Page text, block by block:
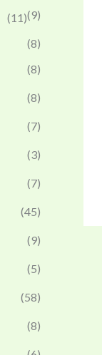
(9)
(11)
(8)
(8)
(8)
(7)
(3)
(7)
(45)
(9)
(5)
(58)
(8)